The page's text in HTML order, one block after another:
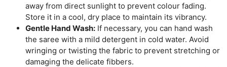
away from direct sunlight to prevent colour fading.
Store it in a cool, dry place to maintain its vibrancy.
Gentle Hand Wash: If necessary, you can hand wash
the saree with a mild detergent in cold water. Avoid
wringing or twisting the fabric to prevent stretching or
damaging the delicate fibbers.